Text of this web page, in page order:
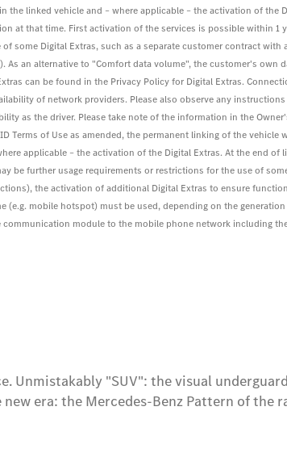
linked vehicle and – where applicable – the activation of the
at that time. First activation of the services is possible within
Digital Extras, such as a separate customer contract
an alternative to "Comfort data volume", the customer's own
can be found in the Privacy Policy for Digital Extras.
of network providers. Please also observe any
as the driver. Please take note of the information in the
Terms of Use as amended, the permanent linking of the
applicable – the activation of the Digital Extras. At the end of
be further usage requirements or restrictions for the use of
the activation of additional Digital Extras to ensure
mobile hotspot) must be used, depending on the
module to the mobile phone network including
"SUV": the visual
era: the Mercedes-Benz Pattern of the